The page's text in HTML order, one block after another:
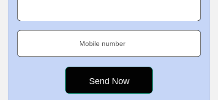
Mobile number